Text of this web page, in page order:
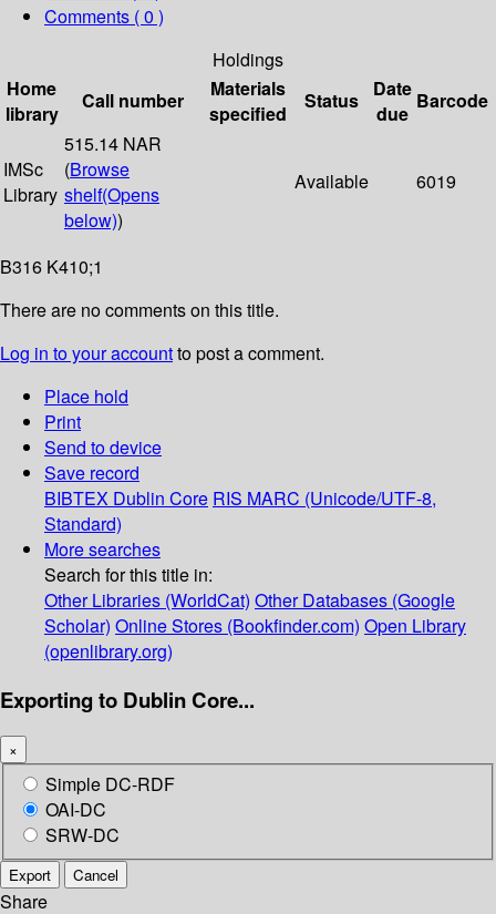
Comments ( 0 )
Holdings
Home
library
Call number
Materials
specified
Status
Date
due
Barcode
IMSc
Library
515.14 NAR
(Browse
shelf(Opens
below))
Available 6019
B316 K410;1
There are no comments on this title.
Log in to your accountto post a comment.
Place hold
Print
Send to device
Save record
BIBTEX Dublin Core RIS MARC (Unicode/UTF-8,
Standard)
More searches
Search for this title in:
Other Libraries (WorldCat) Other Databases (Google
Scholar) Online Stores (Bookfinder.com) Open Library
(openlibrary.org)
Exporting to Dublin Core...
×
Simple DC-RDF
OAI-DC
SRW-DC
Export Cancel
Share